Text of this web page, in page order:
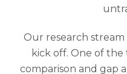
Our research
kick off. One of
comparison and gap